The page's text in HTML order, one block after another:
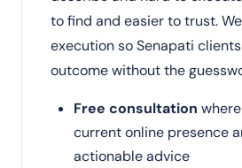
to find and easier to trust.
execution so Senapati
outcome without the
Free consultation
current online presence
actionable advice